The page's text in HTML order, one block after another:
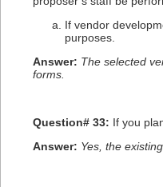
If vendor
purposes.
Answer: The selected
forms.
Question# 33: If you
Answer: Yes, the